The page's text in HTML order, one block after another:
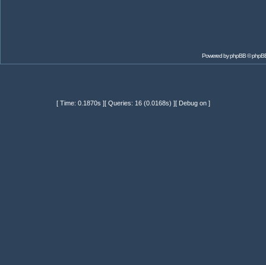
Powered byphpBB©
[ Time: 0.1870s ][ Queries: 16 (0.0168s) ][ Debug on ]